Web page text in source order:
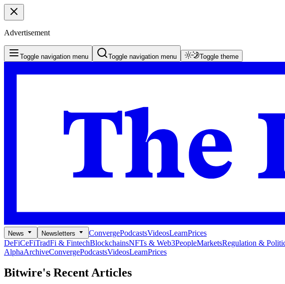
Advertisement
Toggle navigation menu Toggle navigation menu Toggle theme
News Newsletters ConvergePodcastsVideosLearnPrices
DeFiCeFiTradFi & FintechBlockchainsNFTs & Web3PeopleMarketsRegulation &
AlphaArchiveConvergePodcastsVideosLearnPrices
Bitwire's Recent Articles